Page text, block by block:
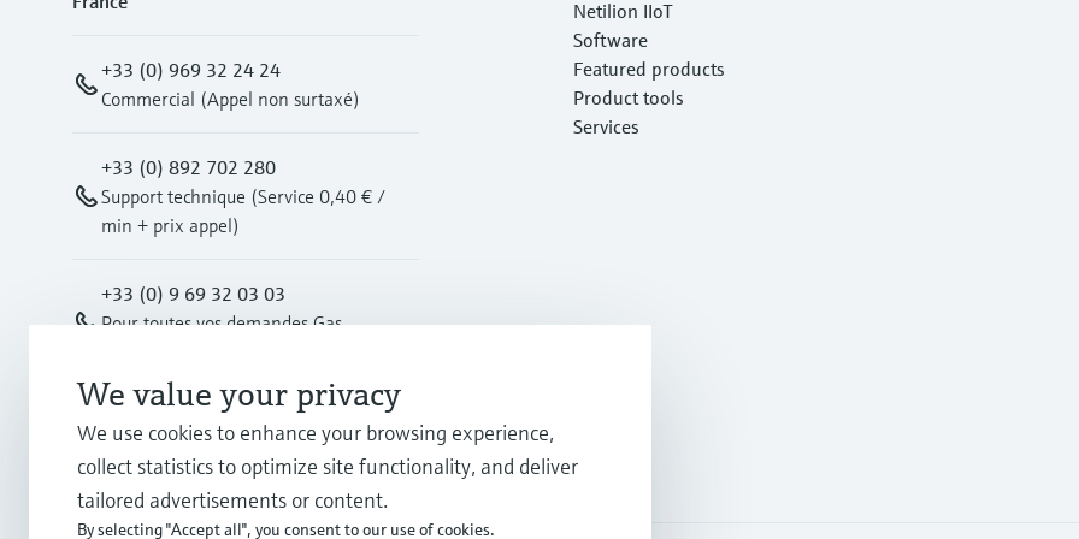
+33 (0) 969 32 24 24
Commercial (Appel non surtaxé)
+33 (0) 892 702 280
Support technique (Service 0,40 € /
min + prix appel)
+33 (0) 9 69 32 03 03
Pour toutes vos demandes Gas
info.fr@endress.com
info-gm.fr@endress.com
Netilion IIoT
Software
Featured products
Product tools
Services
We value your privacy
We use cookies to enhance your browsing experience,
collect statistics to optimize site functionality, and deliver
tailored advertisements or content.
By selecting "Accept all", you consent to our use of cookies.